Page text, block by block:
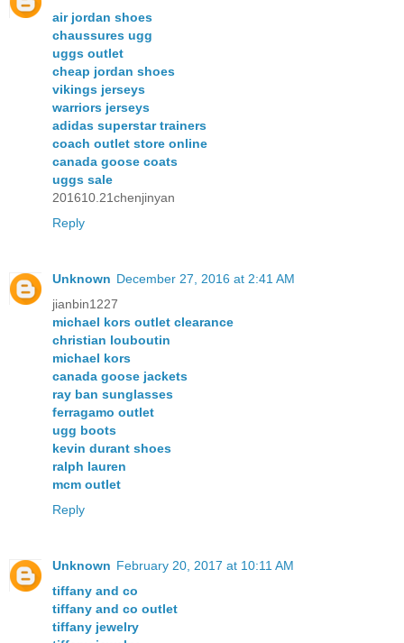
air jordan shoes
chaussures ugg
uggs outlet
cheap jordan shoes
vikings jerseys
warriors jerseys
adidas superstar trainers
coach outlet store online
canada goose coats
uggs sale
201610.21chenjinyan
Reply
Unknown December 27, 2016 at 2:41 AM
jianbin1227
michael kors outlet clearance
christian louboutin
michael kors
canada goose jackets
ray ban sunglasses
ferragamo outlet
ugg boots
kevin durant shoes
ralph lauren
mcm outlet
Reply
Unknown February 20, 2017 at 10:11 AM
tiffany and co
tiffany and co outlet
tiffany jewelry